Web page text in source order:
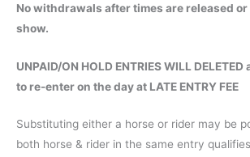
No withdrawals after times are released or
show.
UNPAID/ON HOLD ENTRIES WILL
to re-enter on the day at LATE ENTRY FEE
Substituting either a horse or rider may be
both horse & rider in the same entry